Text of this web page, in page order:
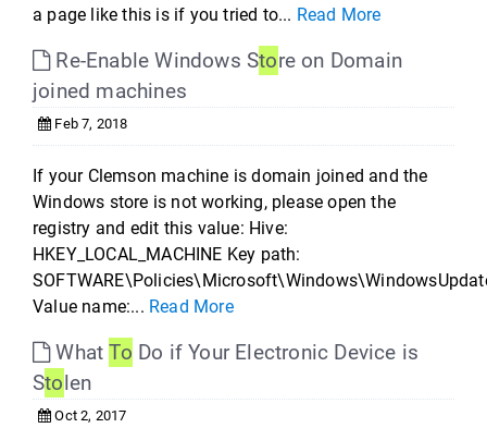
a page like this is if you tried to... Read More
Re-Enable Windows Store on Domain
joined machines
Feb 7, 2018
If your Clemson machine is domain joined and the
Windows store is not working, please open the
registry and edit this value: Hive:
HKEY_LOCAL_MACHINE Key path:
Value name:... Read More
WhatTo Do if Your Electronic Device is
Stolen
Oct 2, 2017